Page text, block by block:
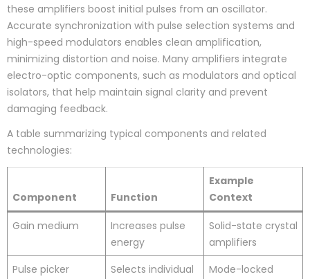
these amplifiers boost initial pulses from an oscillator.
Accurate synchronization with pulse selection systems and
high-speed modulators enables clean amplification,
minimizing distortion and noise. Many amplifiers integrate
electro-optic components, such as modulators and optical
isolators, that help maintain signal clarity and prevent
damaging feedback.
A table summarizing typical components and related
technologies:
Component Function
Example
Context
Gain medium
Increases pulse
energy
Solid-state crystal
amplifiers
Pulse picker
Selects individual
Mode-locked